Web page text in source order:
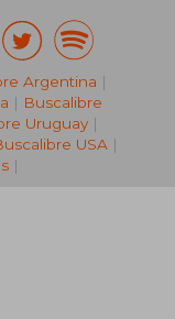
Argentina |
| Buscalibre
Uruguay |
USA|
|